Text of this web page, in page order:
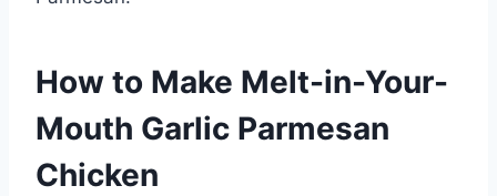
How to Make Melt-in-Your-
Mouth Garlic Parmesan
Chicken